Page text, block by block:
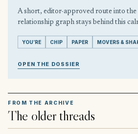
A short, editor-approved route into
relationship graph stays behind this
YOU’RE CHIP PAPER MOVERS &
OPEN THE DOSSIER
FROM THE ARCHIVE
The older threads